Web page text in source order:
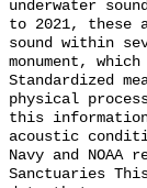
underwater
to 2021, these
sound within
monument,
Standardized
physical
this information
acoustic
Navy and
Sanctuaries